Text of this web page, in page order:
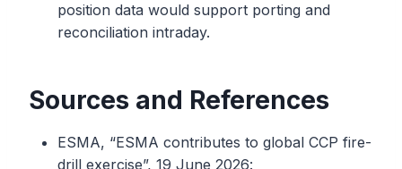
position data would support porting and
reconciliation intraday.
Sources and References
ESMA, “ESMA contributes to global CCP fire-
drill exercise”, 19 June 2026: